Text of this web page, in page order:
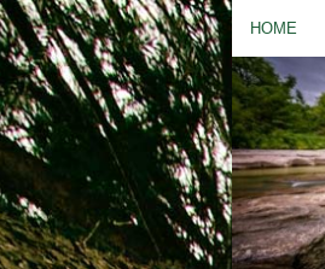
HOME